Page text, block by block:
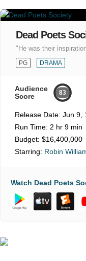
Dead Poets
"He was their
PG DRAMA
Audience
Score
83
Release Date: Jun 9,
Run Time: 2 hr 9 min
Budget: $16,400,000
Starring: Robin
Watch Dead Poets